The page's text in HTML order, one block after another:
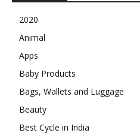
2020
Animal
Apps
Baby Products
Bags, Wallets and Luggage
Beauty
Best Cycle in India